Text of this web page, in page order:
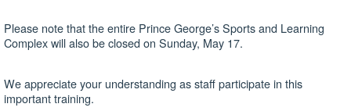
Please note that the entire Prince George’s Sports and Learning
Complex will also be closed on Sunday, May 17.
We appreciate your understanding as staff participate in this
important training.